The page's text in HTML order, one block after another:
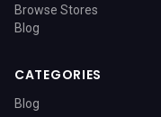
Browse Stores
Blog
CATEGORIES
Blog